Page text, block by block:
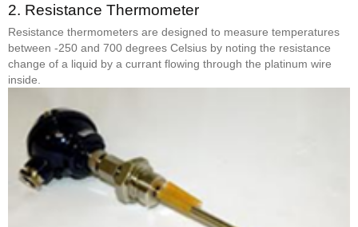
2. Resistance Thermometer
Resistance thermometers are designed to measure temperatures
between -250 and 700 degrees Celsius by noting the resistance
change of a liquid by a currant flowing through the platinum wire
inside.